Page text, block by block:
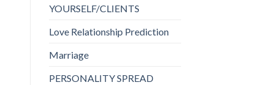
YOURSELF/CLIENTS
Love Relationship Prediction
Marriage
PERSONALITY SPREAD